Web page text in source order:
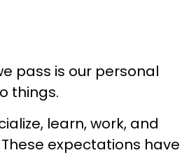
pass is our personal
things.
learn, work, and
expectations have